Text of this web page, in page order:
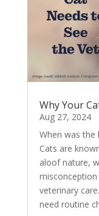
Why Your
Aug 27, 2024
When was the
Cats are
aloof nature,
misconception
veterinary
need routine